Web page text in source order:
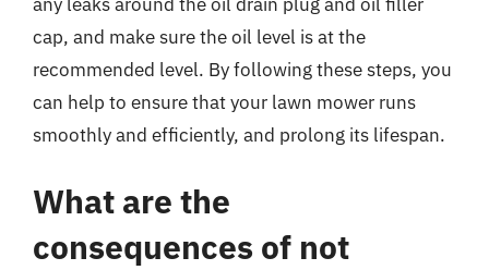
cap, and make sure the oil level is at the
recommended level. By following these steps, you
can help to ensure that your lawn mower runs
smoothly and efficiently, and prolong its lifespan.
What are the
consequences of not